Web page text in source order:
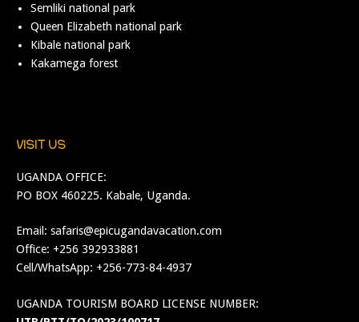
Semliki national park
Queen Elizabeth national park
Kibale national park
Kakamega forest
VISIT US
UGANDA OFFICE:
PO BOX 460225. Kabale, Uganda.
Email: safaris@epicugandavacation.com
Office: +256 392933881
Cell/WhatsApp: +256-773-84-4937
UGANDA TOURISM BOARD LICENSE NUMBER: